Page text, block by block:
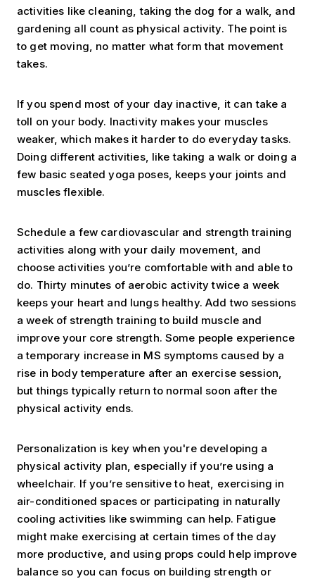
activities like cleaning, taking the dog for a walk, and
gardening all count as physical activity. The point is
to get moving, no matter what form that movement
takes.
If you spend most of your day inactive, it can take a
toll on your body. Inactivity makes your muscles
weaker, which makes it harder to do everyday tasks.
Doing different activities, like taking a walk or doing a
few basic seated yoga poses, keeps your joints and
muscles flexible.
Schedule a few cardiovascular and strength training
activities along with your daily movement, and
choose activities you’re comfortable with and able to
do. Thirty minutes of aerobic activity twice a week
keeps your heart and lungs healthy. Add two sessions
a week of strength training to build muscle and
improve your core strength. Some people experience
a temporary increase in MS symptoms caused by a
rise in body temperature after an exercise session,
but things typically return to normal soon after the
physical activity ends.
Personalization is key when you're developing a
physical activity plan, especially if you’re using a
wheelchair. If you’re sensitive to heat, exercising in
air-conditioned spaces or participating in naturally
cooling activities like swimming can help. Fatigue
might make exercising at certain times of the day
more productive, and using props could help improve
balance so you can focus on building strength or